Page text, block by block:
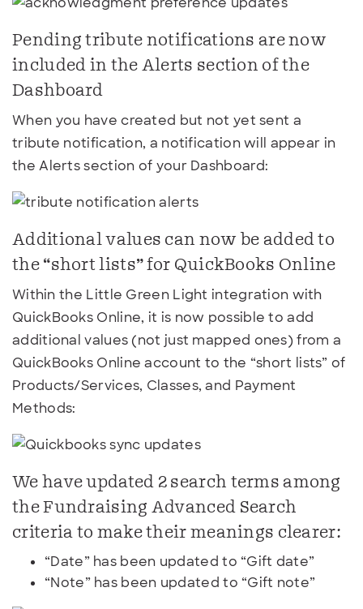
Pending tribute notifications are now
included in the Alerts section of the
Dashboard
When you have created but not yet sent a
tribute notification, a notification will appear in
the Alerts section of your Dashboard:
Additional values can now be added to
the “short lists” for QuickBooks Online
Within the Little Green Light integration with
QuickBooks Online, it is now possible to add
additional values (not just mapped ones) from a
QuickBooks Online account to the “short lists” of
Products/Services, Classes, and Payment
Methods:
We have updated 2 search terms among
the Fundraising Advanced Search
criteria to make their meanings clearer:
“Date” has been updated to “Gift date”
“Note” has been updated to “Gift note”